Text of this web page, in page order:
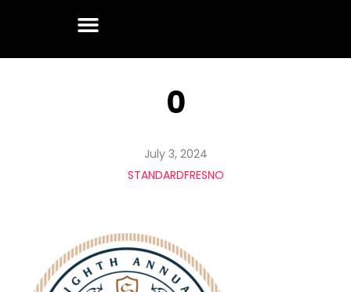
0
July 3, 2024
STANDARDFRESNO